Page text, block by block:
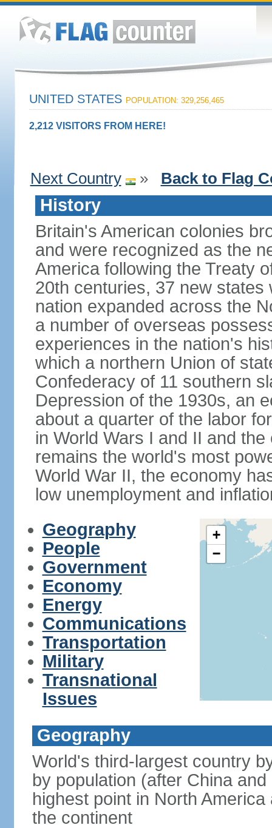
UNITED STATES POPULATION: 329,256,465
2,212 VISITORS FROM HERE!
Next Country » Back to Flag
History
Britain's American colonies
and were recognized as the
America following the Treaty
20th centuries, 37 new
nation expanded across the
a number of overseas
experiences in the nation's
which a northern Union of
Confederacy of 11 southern
Depression of the 1930s, an
about a quarter of the labor
in World Wars I and II and
remains the world's most
World War II, the economy
low unemployment and
Geography
People
Government
Economy
Energy
Communications
Transportation
Military
Transnational
Issues
+
−
Geography
World's third-largest country
by population (after China
highest point in North
the continent